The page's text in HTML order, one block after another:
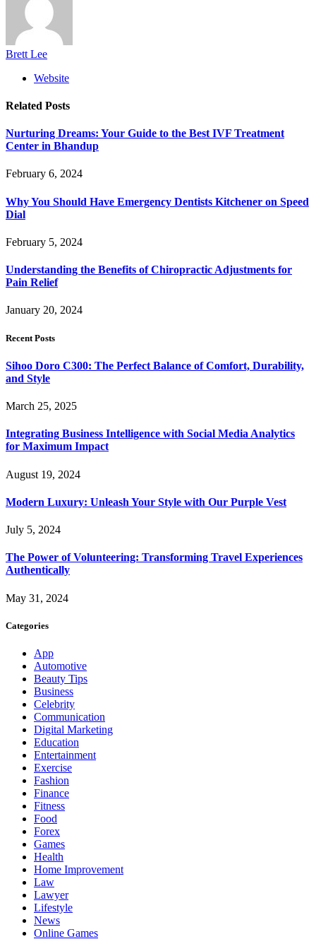
Brett Lee
Website
Related Posts
Nurturing Dreams: Your Guide to the Best IVF Treatment
Center in Bhandup
February 6, 2024
Why You Should Have Emergency Dentists Kitchener on Speed
Dial
February 5, 2024
Understanding the Benefits of Chiropractic Adjustments for
Pain Relief
January 20, 2024
Recent Posts
Sihoo Doro C300: The Perfect Balance of Comfort, Durability,
and Style
March 25, 2025
Integrating Business Intelligence with Social Media Analytics
for Maximum Impact
August 19, 2024
Modern Luxury: Unleash Your Style with Our Purple Vest
July 5, 2024
The Power of Volunteering: Transforming Travel Experiences
Authentically
May 31, 2024
Categories
App
Automotive
Beauty Tips
Business
Celebrity
Communication
Digital Marketing
Education
Entertainment
Exercise
Fashion
Finance
Fitness
Food
Forex
Games
Health
Home Improvement
Law
Lawyer
Lifestyle
News
Online Games